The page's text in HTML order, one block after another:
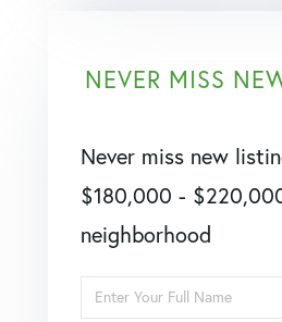
NEVER MISS
Never miss new
$180,000 -
neighborhood
Enter